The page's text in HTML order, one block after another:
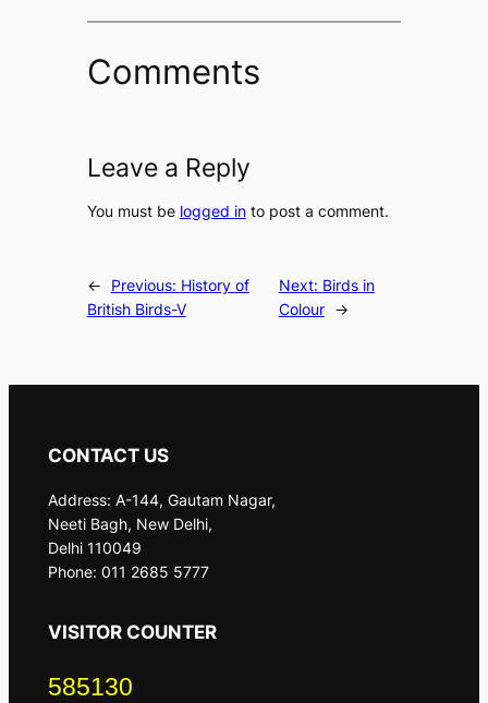
Comments
Leave a Reply
You must be logged into post a comment.
← Previous: History of
British Birds-V
Next: Birds in
Colour
→
CONTACT US
Address: A-144, Gautam Nagar,
Neeti Bagh, New Delhi,
Delhi 110049
Phone: 011 2685 5777
VISITOR COUNTER
585130